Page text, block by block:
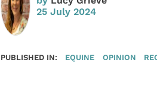
25 July 2024
PUBLISHED IN: EQUINE OPINION